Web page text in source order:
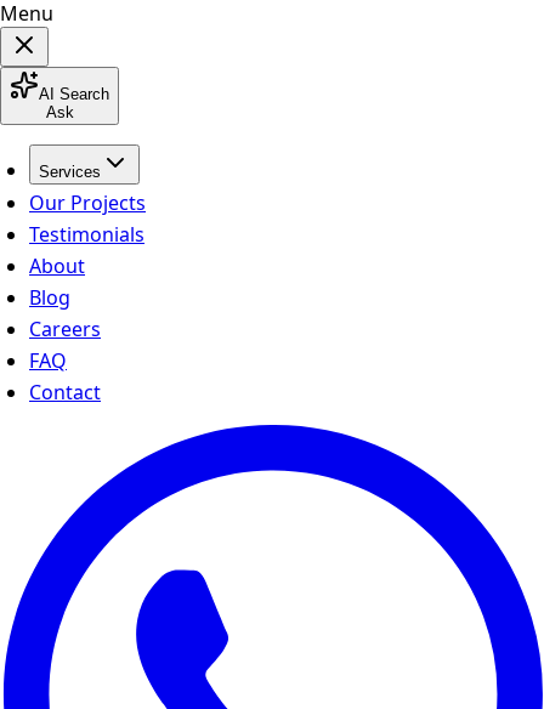
Menu
AI Search
Ask
Services
Our Projects
Testimonials
About
Blog
Careers
FAQ
Contact